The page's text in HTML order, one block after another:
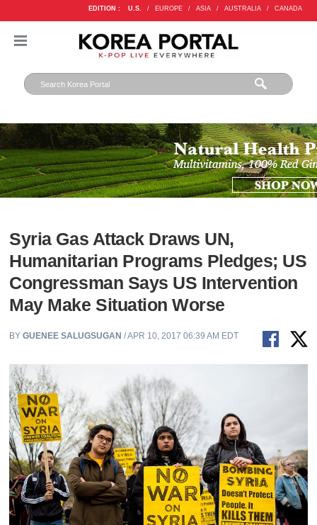
EDITION : U.S. / EUROPE / ASIA / AUSTRALIA / CANADA
Syria Gas Attack Draws UN,
Humanitarian Programs Pledges; US
Congressman Says US Intervention
May Make Situation Worse
BYGUENEE SALUGSUGAN / APR 10, 2017 06:39 AM EDT